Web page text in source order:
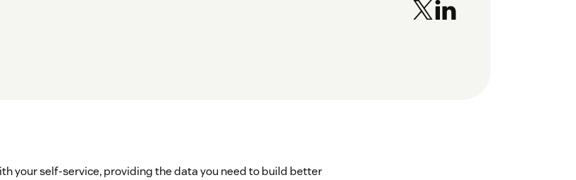
your self-service, providing the data you need to build better